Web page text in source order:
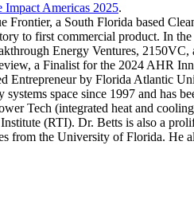
Impact Americas 2025.
a South Florida based
to first commercial product. In
Energy Ventures,
a Finalist for the 2024 AHR
Entrepreneur by Florida Atlantic
space since 1997 and
Tech (integrated heat and
(RTI). Dr. Betts is also a
from the University of Florida.